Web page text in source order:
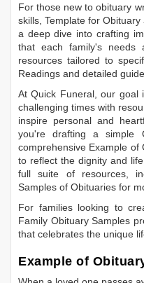
For those new to obituary
skills, Template for Obituary
a deep dive into crafting
that each family's needs
resources tailored to
Readings and detailed
At Quick Funeral, our goal
challenging times with
inspire personal and
you're drafting a simple
comprehensive Example of
to reflect the dignity and
full suite of resources,
Samples of Obituaries for
For families looking to
Family Obituary Samples
that celebrates the unique
Example of